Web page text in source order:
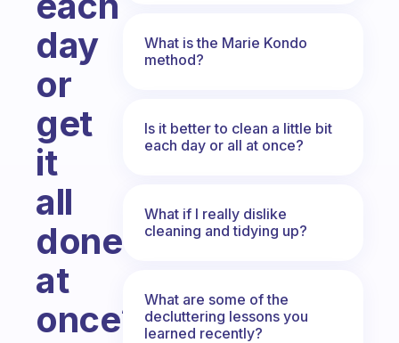
day
or
get
it
all
done
at
once?
What is the Marie Kondo
method?
Is it better to clean a little bit
each day or all at once?
What if I really dislike
cleaning and tidying up?
What are some of the
decluttering lessons you
learned recently?